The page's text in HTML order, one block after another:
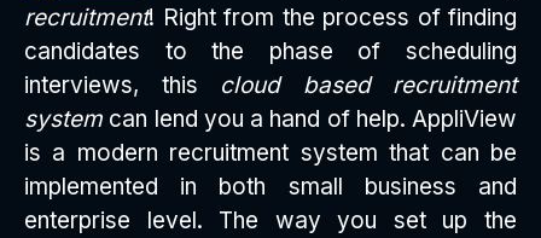
recruitment! Right from the process of finding
candidates to the phase of scheduling
interviews, this cloud based recruitment
system can lend you a hand of help. AppliView
is a modern recruitment system that can be
implemented in both small business and
enterprise level. The way you set up the